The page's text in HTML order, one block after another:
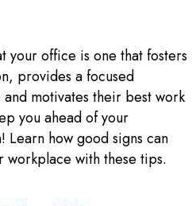
your office is one that fosters
provides a focused
motivates their best work
you ahead of your
Learn how good signs can
with these tips.